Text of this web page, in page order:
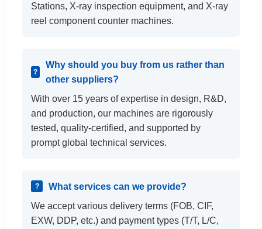
Stations, X-ray inspection equipment, and X-ray
reel component counter machines.
Why should you buy from us rather than
other suppliers?
With over 15 years of expertise in design, R&D,
and production, our machines are rigorously
tested, quality-certified, and supported by
prompt global technical services.
What services can we provide?
We accept various delivery terms (FOB, CIF,
EXW, DDP, etc.) and payment types (T/T, L/C,